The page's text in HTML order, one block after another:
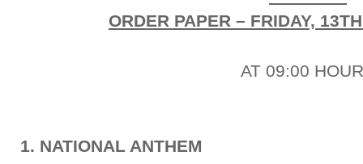
ORDER PAPER – FRIDAY,
AT 09:00
1. NATIONAL ANTHEM